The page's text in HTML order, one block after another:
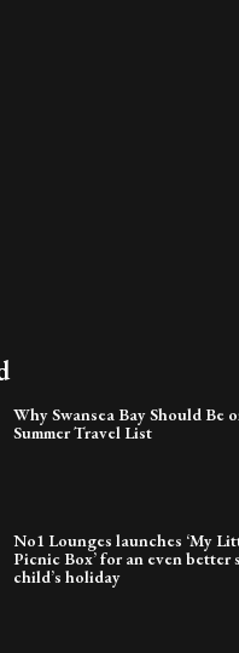
Why Swansea Bay Should Be
Summer Travel List
No1 Lounges launches ‘My
Picnic Box’ for an even
child’s holiday